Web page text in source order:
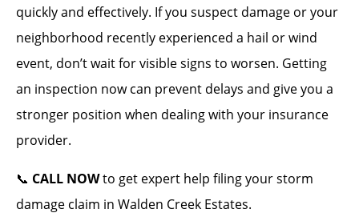
quickly and effectively. If you suspect damage or your
neighborhood recently experienced a hail or wind
event, don’t wait for visible signs to worsen. Getting
an inspection now can prevent delays and give you a
stronger position when dealing with your insurance
provider.
📞 CALL NOWto get expert help filing your storm
damage claim in Walden Creek Estates.